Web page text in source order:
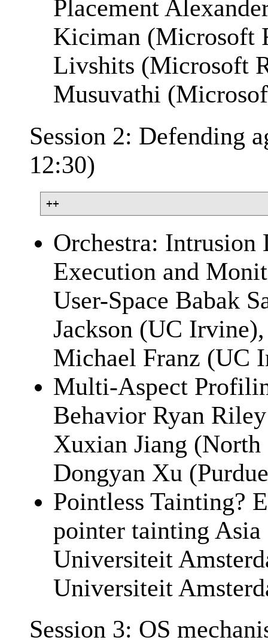
Placement
Kiciman (Microsoft
Livshits (Microsoft
Musuvathi
Session 2: Defending
12:30)
Orchestra: Intrusion
Execution and
User-Space Babak
Jackson (UC
Michael Franz (UC
Multi-Aspect
Behavior Ryan
Xuxian Jiang
Dongyan Xu
Pointless Tainting?
pointer tainting
Universiteit
Universiteit
Session 3: OS